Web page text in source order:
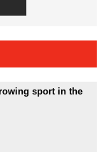
sport in the